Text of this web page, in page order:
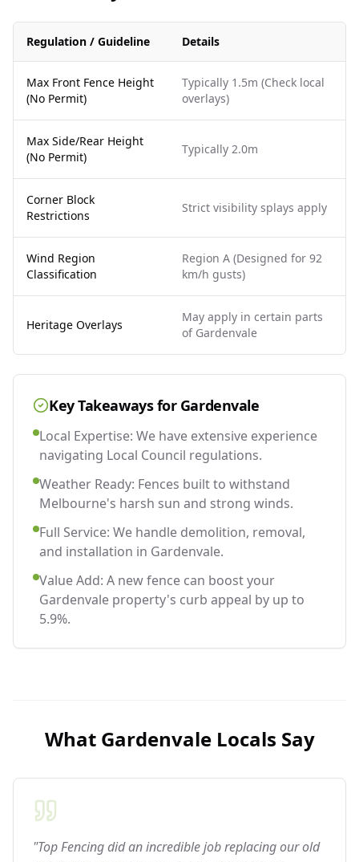
Regulation / Guideline Details
Max Front Fence Height
(No Permit)
Typically 1.5m (Check local
overlays)
Max Side/Rear Height
(No Permit)
Typically 2.0m
Corner Block
Restrictions
Strict visibility splays apply
Wind Region
Classification
Region A (Designed for 92
km/h gusts)
Heritage Overlays
May apply in certain parts
of Gardenvale
Key Takeaways for Gardenvale
Local Expertise: We have extensive experience
navigating Local Council regulations.
Weather Ready: Fences built to withstand
Melbourne's harsh sun and strong winds.
Full Service: We handle demolition, removal,
and installation in Gardenvale.
Value Add: A new fence can boost your
Gardenvale property's curb appeal by up to
5.9%.
What GardenvaleLocals Say
"Top Fencing did an incredible job replacing our old